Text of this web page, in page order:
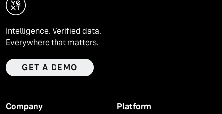
Intelligence. Verified data.
Everywhere that matters.
GET A DEMO
Company
Platform